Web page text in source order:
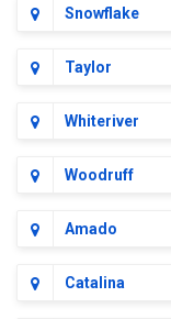
Snowflake
Taylor
Whiteriver
Woodruff
Amado
Catalina